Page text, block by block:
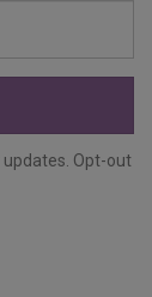
updates. Opt-out